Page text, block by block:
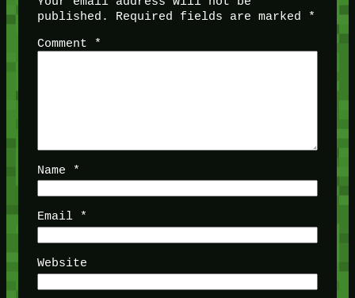
published.
Required fields are marked
*
Comment
*
Name *
Email *
Website